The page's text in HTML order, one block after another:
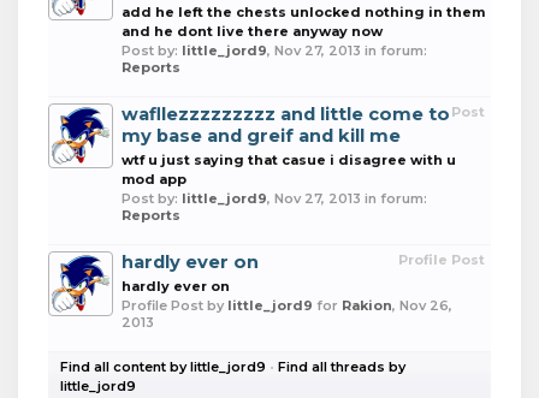
add he left the chests unlocked nothing in them
and he dont live there anyway now
Post by: little_jord9, Nov 27, 2013 in forum:
Reports
Post
wafllezzzzzzzzz and little come to
my base and greif and kill me
wtf u just saying that casue i disagree with u
mod app
Post by: little_jord9, Nov 27, 2013 in forum:
Reports
Profile Post
hardly ever on
hardly ever on
Profile Post by little_jord9 for Rakion, Nov 26,
2013
Find all content by little_jord9
Find all threads by
little_jord9